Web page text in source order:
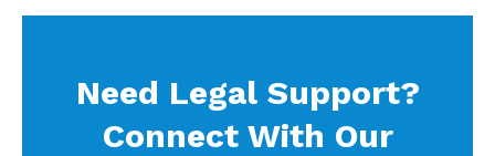
Need Legal Support?
Connect With Our